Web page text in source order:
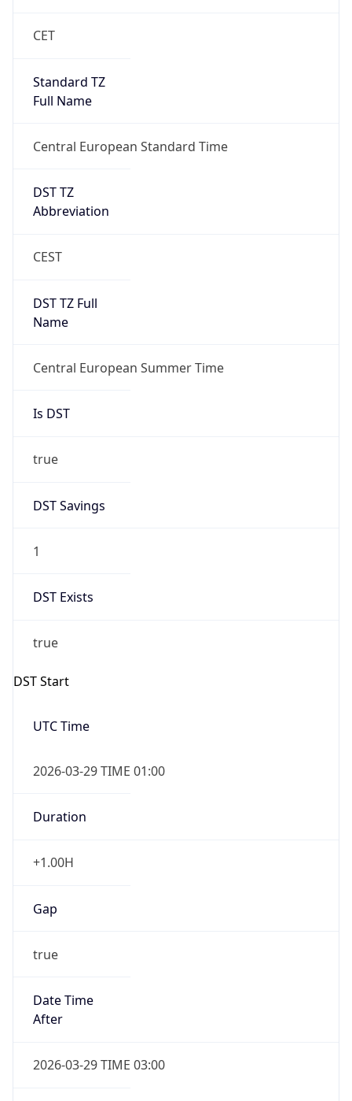
CET
Standard TZ
Full Name
Central European Standard Time
DST TZ
Abbreviation
CEST
DST TZ Full
Name
Central European Summer Time
Is DST
true
DST Savings
1
DST Exists
true
DST Start
UTC Time
2026-03-29 TIME 01:00
Duration
+1.00H
Gap
true
Date Time
After
2026-03-29 TIME 03:00